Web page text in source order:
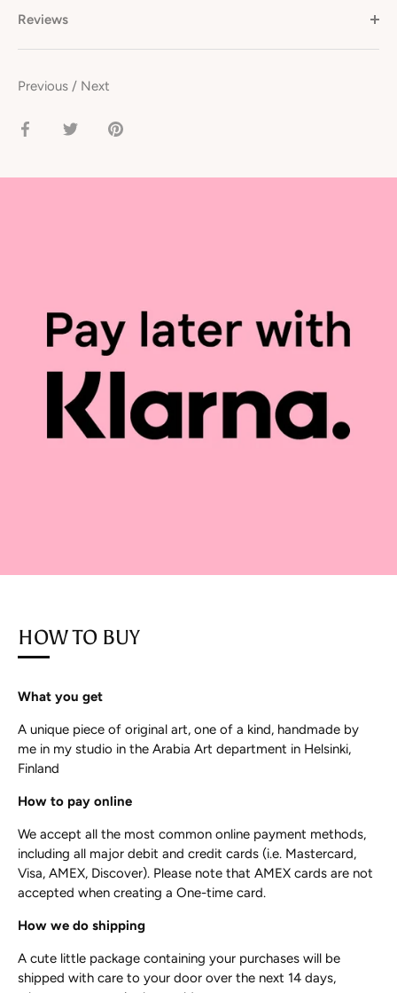
Reviews
Previous / Next
Share
Share
Pin
HOW TO BUY
What you get
A unique piece of original art, one of a kind, handmade by
me in my studio in the Arabia Art department in Helsinki,
Finland
How to pay online
We accept all the most common online payment methods,
including all major debit and credit cards (i.e. Mastercard,
Visa, AMEX, Discover). Please note that AMEX cards are not
accepted when creating a One-time card.
How we do shipping
A cute little package containing your purchases will be
shipped with care to your door over the next 14 days,